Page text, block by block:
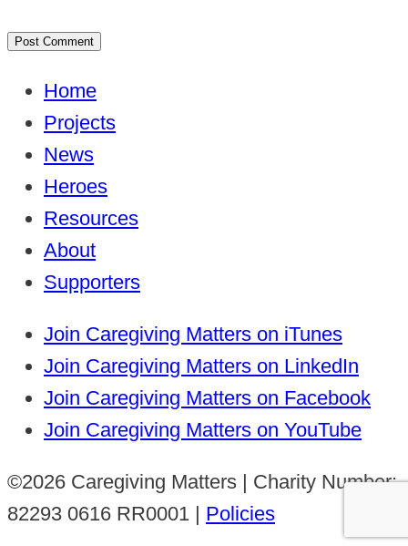
Home
Projects
News
Heroes
Resources
About
Supporters
Join Caregiving Matters on iTunes
Join Caregiving Matters on LinkedIn
Join Caregiving Matters on Facebook
Join Caregiving Matters on YouTube
©2026 Caregiving Matters | Charity Number:
82293 0616 RR0001 | Policies